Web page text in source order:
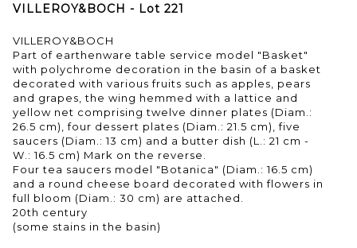
VILLEROY&BOCH - Lot 221
VILLEROY&BOCH
Part of earthenware table service model "Basket"
with polychrome decoration in the basin of a basket
decorated with various fruits such as apples, pears
and grapes, the wing hemmed with a lattice and
yellow net comprising twelve dinner plates (Diam.:
26.5 cm), four dessert plates (Diam.: 21.5 cm), five
saucers (Diam.: 13 cm) and a butter dish (L.: 21 cm -
W.: 16.5 cm) Mark on the reverse.
Four tea saucers model "Botanica" (Diam.: 16.5 cm)
and a round cheese board decorated with flowers in
full bloom (Diam.: 30 cm) are attached.
20th century